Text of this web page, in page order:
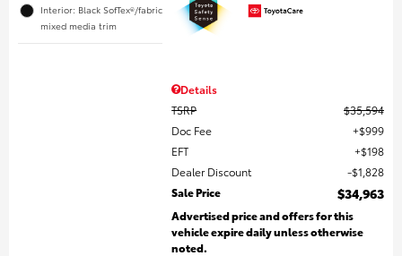
Interior: Black SofTex®/fabric
mixed media trim
Details
TSRP
$35,594
Doc Fee
$999
EFT
$198
Dealer Discount
$1,828
Sale Price
$34,963
Advertised price and offers for this
vehicle expire daily unless otherwise
noted.